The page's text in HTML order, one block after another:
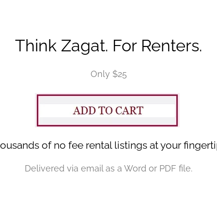
Think Zagat. For Renters.
Only $25
of no fee rental listings at your
Delivered via email as a Word or PDF file.